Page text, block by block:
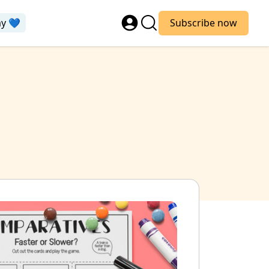
💙 Subscribe now